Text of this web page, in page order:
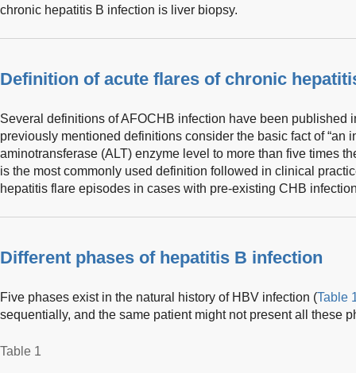
chronic hepatitis B infection is liver biopsy.
Definition of acute flares of chronic
Several definitions of AFOCHB infection have been published
previously mentioned definitions consider the basic fact of “an
aminotransferase (ALT) enzyme level to more than five times
is the most commonly used definition followed in clinical
hepatitis flare episodes in cases with pre-existing CHB
Different phases of hepatitis B infection
Five phases exist in the natural history of HBV infection (Table
sequentially, and the same patient might not present all these
Table 1